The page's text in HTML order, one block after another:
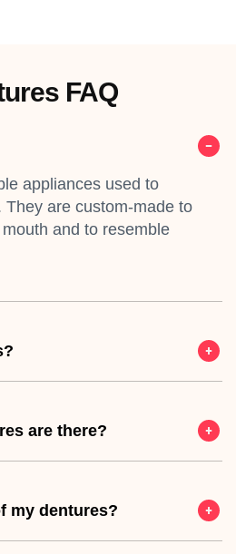
FAQ
appliances used to
They are custom-made to
and to resemble
are there?
my dentures?